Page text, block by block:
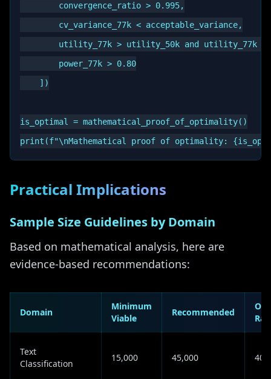
        convergence_ratio > 0.995,
        cv_variance_77k < acceptable_variance,
utility_77k > utility_50k and utility_77k >
        power_77k > 0.80
    ])
is_optimal = mathematical_proof_of_optimality()
Practical Implications
Sample Size Guidelines by Domain
Based on mathematical analysis, here are
evidence-based recommendations:
Domain
Minimum
Viable
Recommended
Text
Classification
15,000 45,000